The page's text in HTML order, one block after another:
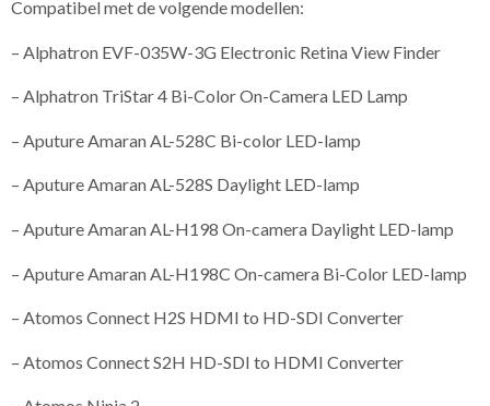
Compatibel met de volgende modellen:
– Alphatron EVF-035W-3G Electronic Retina View Finder
– Alphatron TriStar 4 Bi-Color On-Camera LED Lamp
– Aputure Amaran AL-528C Bi-color LED-lamp
– Aputure Amaran AL-528S Daylight LED-lamp
– Aputure Amaran AL-H198 On-camera Daylight LED-lamp
– Aputure Amaran AL-H198C On-camera Bi-Color LED-lamp
– Atomos Connect H2S HDMI to HD-SDI Converter
– Atomos Connect S2H HD-SDI to HDMI Converter